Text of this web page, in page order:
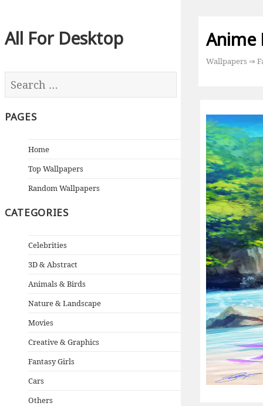
All For Desktop
PAGES
Home
Top Wallpapers
Random Wallpapers
CATEGORIES
Celebrities
3D & Abstract
Animals & Birds
Nature & Landscape
Movies
Creative & Graphics
Fantasy Girls
Cars
Others
Anime
Wallpapers ⇒